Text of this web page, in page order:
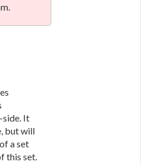
It
but will
a set
this set.